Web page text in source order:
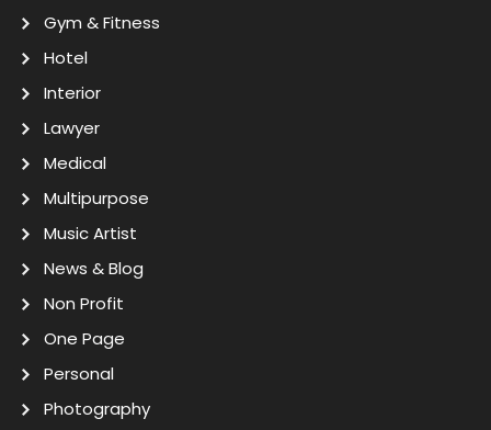
Gym & Fitness
Hotel
Interior
Lawyer
Medical
Multipurpose
Music Artist
News & Blog
Non Profit
One Page
Personal
Photography